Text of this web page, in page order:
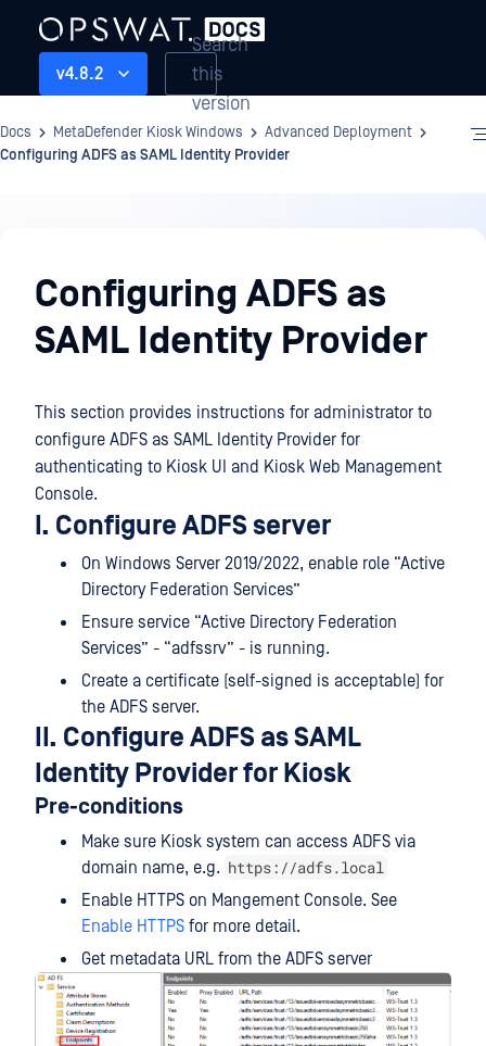
v4.8.2
Search
this
version
Docs MetaDefender Kiosk Windows
Advanced Deployment
Configuring ADFS as SAML Identity Provider
Deployment
Configuring ADFS as
SAML Identity Provider
This section provides instructions for administrator to
configure ADFS as SAML Identity Provider for
authenticating to Kiosk UI and Kiosk Web Management
Console.
I. Configure ADFS server
On Windows Server 2019/2022, enable role “Active
Directory Federation Services”
Ensure service “Active Directory Federation
Services” - “adfssrv” - is running.
Create a certificate (self-signed is acceptable) for
the ADFS server.
II. Configure ADFS as SAML
Identity Provider for Kiosk
Pre-conditions
Make sure Kiosk system can access ADFS via
domain name, e.g. https://adfs.local
Enable HTTPS on Mangement Console. See
Enable HTTPS for more detail.
Get metadata URL from the ADFS server